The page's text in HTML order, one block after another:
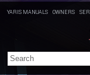
YARIS MANUALS OWNERS